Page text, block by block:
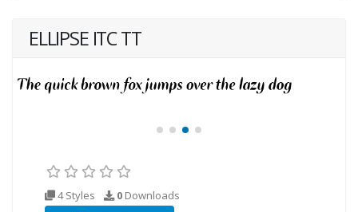
ELLIPSE ITC TT
4 Styles 0 Downloads